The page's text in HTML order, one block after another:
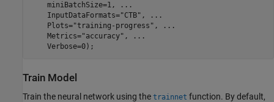
    miniBatchSize=1,
...
    InputDataFormats=
"CTB" ,
...
    Plots=
"training-progress" ,
...
    Metrics=
"accuracy" ,
...
    Verbose=0);
Train Model
Train the neural network using the trainnet function. By default,